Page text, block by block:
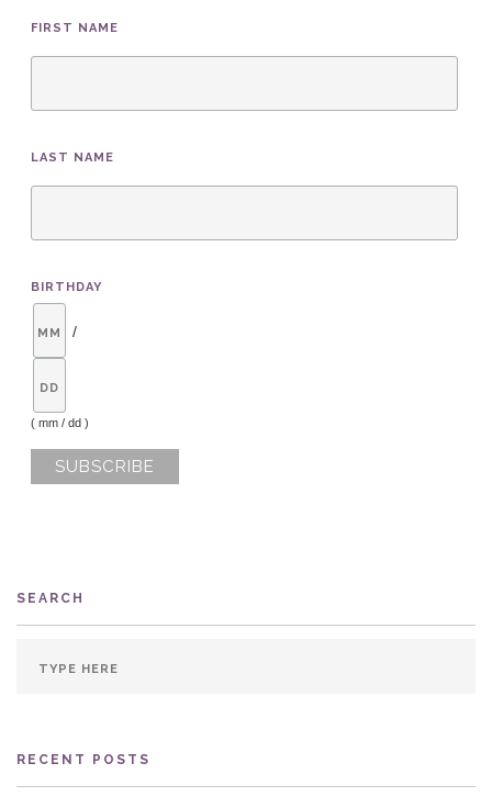
FIRST NAME
LAST NAME
BIRTHDAY
/
( mm / dd )
SEARCH
RECENT POSTS